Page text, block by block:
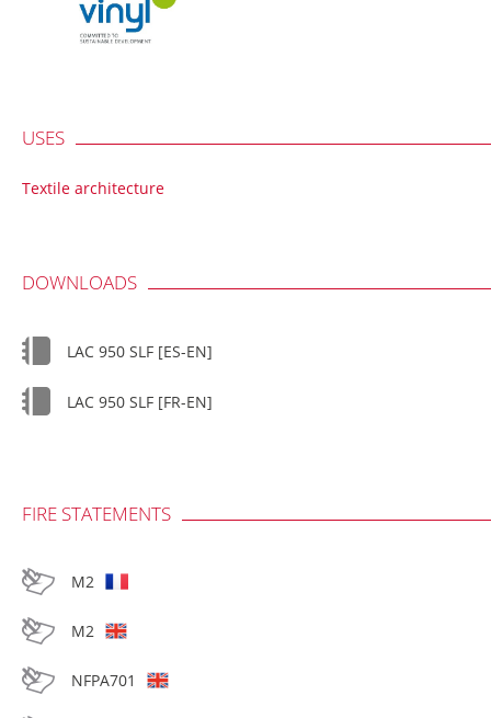
USES
Textile architecture
DOWNLOADS
LAC 950 SLF [ES-EN]
LAC 950 SLF [FR-EN]
FIRE STATEMENTS
M2
M2
NFPA701